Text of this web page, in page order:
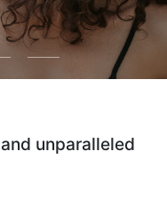
unparalleled